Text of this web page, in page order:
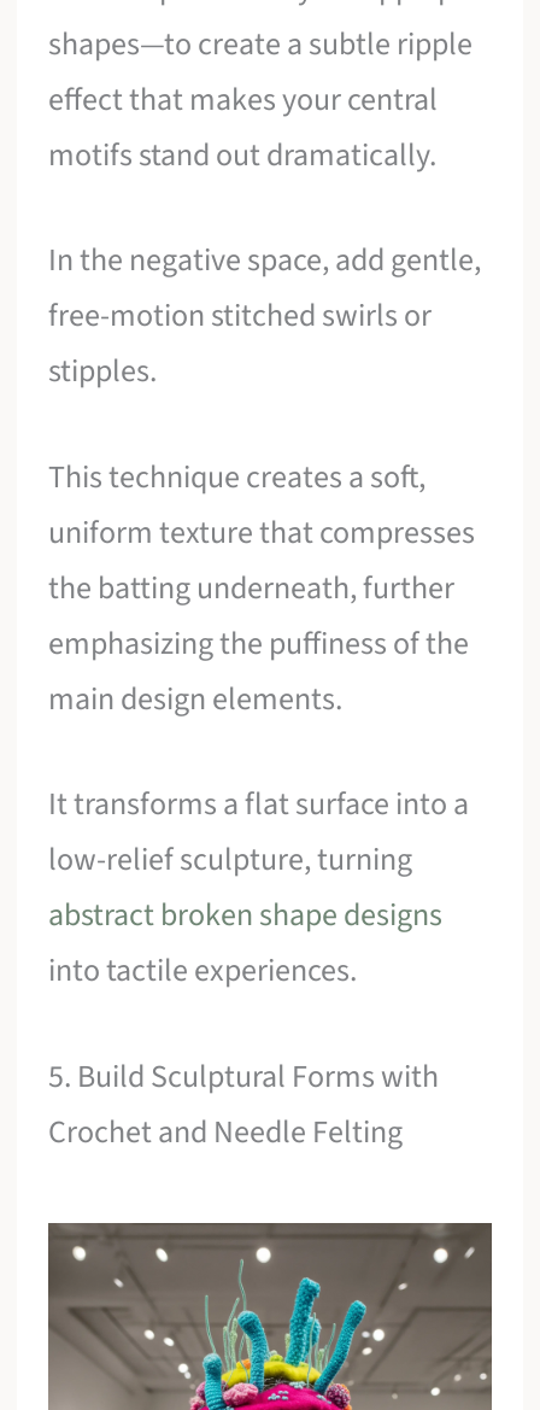
shapes—to create a subtle ripple
effect that makes your central
motifs stand out dramatically.
In the negative space, add gentle,
free-motion stitched swirls or
stipples.
This technique creates a soft,
uniform texture that compresses
the batting underneath, further
emphasizing the puffiness of the
main design elements.
It transforms a flat surface into a
low-relief sculpture, turning
abstract broken shape designs
into tactile experiences.
5. Build Sculptural Forms with
Crochet and Needle Felting